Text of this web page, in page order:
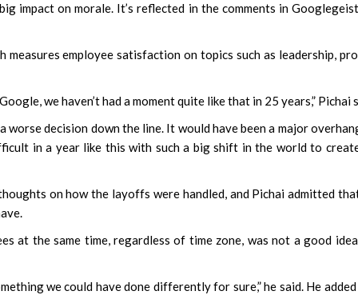
impact on morale. It’s reflected in the comments in
measures employee satisfaction on topics such as leadership,
we haven’t had a moment quite like that in 25 years,” Pichai
worse decision down the line. It would have been a major
in a year like this with such a big shift in the world to
on how the layoffs were handled, and Pichai admitted
at the same time, regardless of time zone, was not a good
we could have done differently for sure,” he said. He